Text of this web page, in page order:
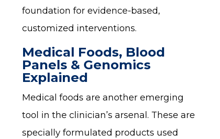
foundation for evidence-based,
customized interventions.
Medical Foods, Blood
Panels & Genomics
Explained
Medical foods are another emerging
tool in the clinician’s arsenal. These are
specially formulated products used